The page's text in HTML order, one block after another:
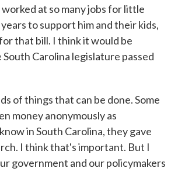
at so many jobs for little
to support him and their kids,
that bill. I think it would be
Carolina legislature passed
of things that can be done. Some
money anonymously as
in South Carolina, they gave
I think that's important. But I
government and our policymakers